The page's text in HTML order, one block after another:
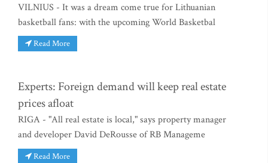
VILNIUS - It was a dream come true for Lithuanian
basketball fans: with the upcoming World Basketbal
Read More
Experts: Foreign demand will keep real estate
prices afloat
RIGA - "All real estate is local," says property manager
and developer David DeRousse of RB Manageme
Read More